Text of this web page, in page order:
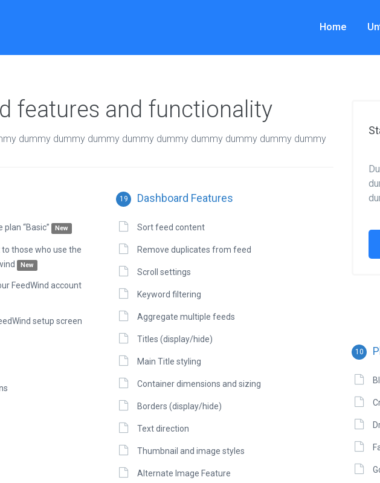
Home
features and functionality
dummy dummy dummy dummy dummy dummy dummy dummy dummy
plan “Basic” New
those who use the
New
FeedWind account
setup screen
19 Dashboard Features
Sort feed content
Remove duplicates from feed
Scroll settings
Keyword filtering
Aggregate multiple feeds
Titles (display/hide)
Main Title styling
Container dimensions and sizing
Borders (display/hide)
Text direction
Thumbnail and image styles
Alternate Image Feature
10